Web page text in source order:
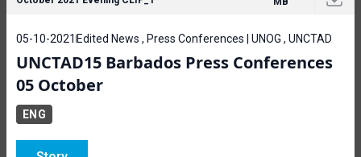
05-10-2021 Edited News , Press Conferences | UNOG , UNCTAD
UNCTAD15 Barbados Press Conferences
05 October
ENG